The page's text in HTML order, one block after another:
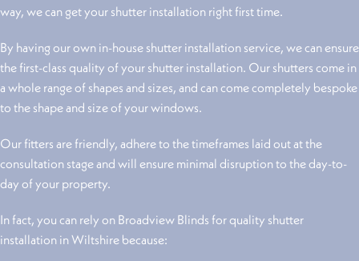
way, we can get your shutter installation right first time.
By having our own in-house shutter installation service, we can ensure
the first-class quality of your shutter installation. Our shutters come in
a whole range of shapes and sizes, and can come completely bespoke
to the shape and size of your windows.
Our fitters are friendly, adhere to the timeframes laid out at the
consultation stage and will ensure minimal disruption to the day-to-
day of your property.
In fact, you can rely on Broadview Blinds for quality shutter
installation in Wiltshire because: